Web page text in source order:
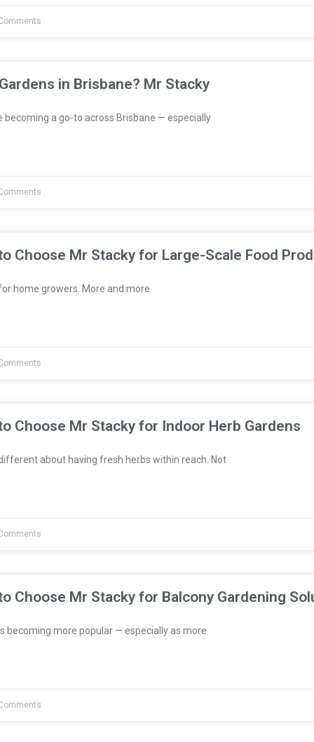
in Brisbane? Mr Stacky
a go-to across Brisbane — especially
Choose Mr Stacky for Large-Scale Food
home growers. More and more
Choose Mr Stacky for Indoor Herb Gardens
about having fresh herbs within reach. Not
Choose Mr Stacky for Balcony Gardening
becoming more popular — especially as more